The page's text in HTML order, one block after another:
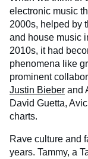
electronic music
2000s, helped by
and house music
2010s, it had
phenomena like
prominent
Justin Bieber and
David Guetta,
charts.
Rave culture and
years. Tammy, a